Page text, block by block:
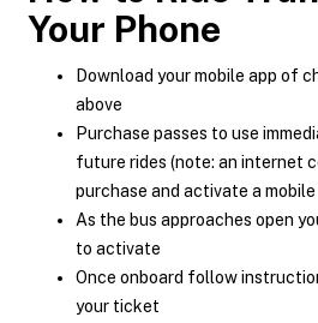
Your Phone
Download your mobile app of
above
Purchase passes to use
future rides (note: an internet
purchase and activate a mobile
As the bus approaches open
to activate
Once onboard follow
your ticket